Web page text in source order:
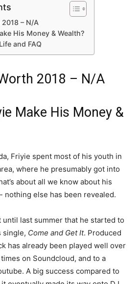
2018 – N/A
His Money & Wealth?
and FAQ
2018 – N/A
Make His Money &
Friyie spent most of his youth in
where he presumably got into
about all we know about his
nothing else has been revealed.
until last summer that he started to
single, Come and Get It. Produced
has already been played well over
on Soundcloud, and to a
A big success compared to